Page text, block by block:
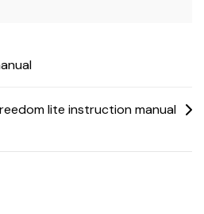
lite instruction manual